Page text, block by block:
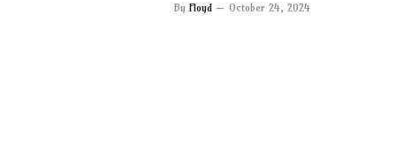
By Floyd October 24, 2024